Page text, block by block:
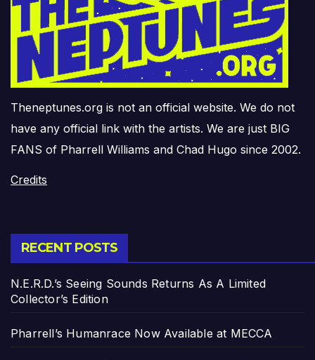
Theneptunes.org is not an official website. We do not
have any official link with the artists. We are just BIG
FANS of Pharrell Williams and Chad Hugo since 2002.
Credits
RECENT POSTS
N.E.R.D.’s Seeing Sounds Returns As A Limited
Collector’s Edition
Pharrell’s Humanrace Now Available at MECCA